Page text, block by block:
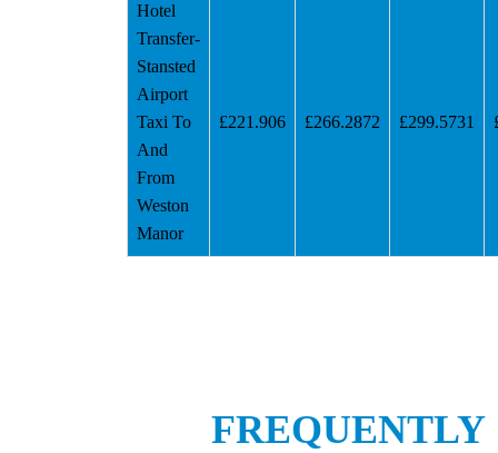
Hotel
Transfer-
Stansted
Airport
Taxi To
And
From
Weston
Manor
£221.906 £266.2872 £299.5731
FREQUENTLY